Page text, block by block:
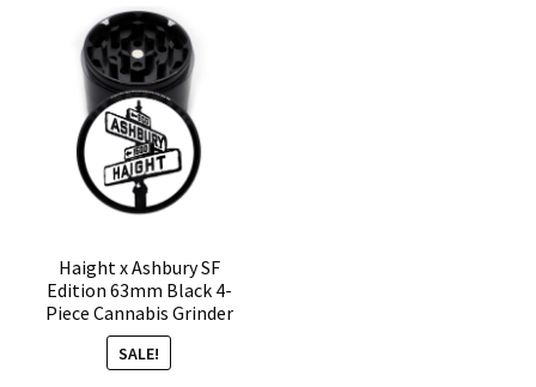
quantity
Haight x Ashbury SF
Edition 63mm Black 4-
Piece Cannabis Grinder
SALE!